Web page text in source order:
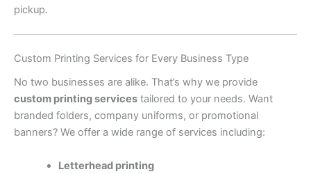
pickup.
Custom Printing Services for Every Business Type
No two businesses are alike. That’s why we provide
custom printing services tailored to your needs. Want
branded folders, company uniforms, or promotional
banners? We offer a wide range of services including:
Letterhead printing